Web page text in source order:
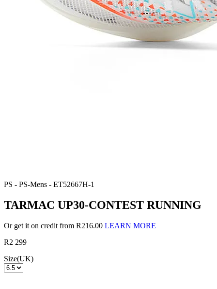
PS - PS-Mens - ET52667H-1
TARMAC UP30-CONTEST RUNNING
Or get it on credit from R216.00 LEARN MORE
R2 299
Size(UK)